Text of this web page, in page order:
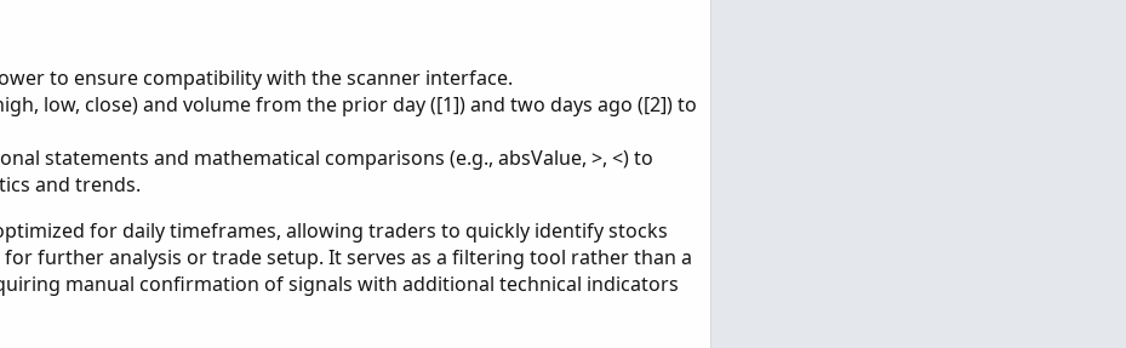
to ensure compatibility with the scanner interface.
low, close) and volume from the prior day ([1]) and two days ago ([2]) to
statements and mathematical comparisons (e.g., absValue, >, <) to
and trends.
for daily timeframes, allowing traders to quickly identify stocks
further analysis or trade setup. It serves as a filtering tool rather than a
manual confirmation of signals with additional technical indicators